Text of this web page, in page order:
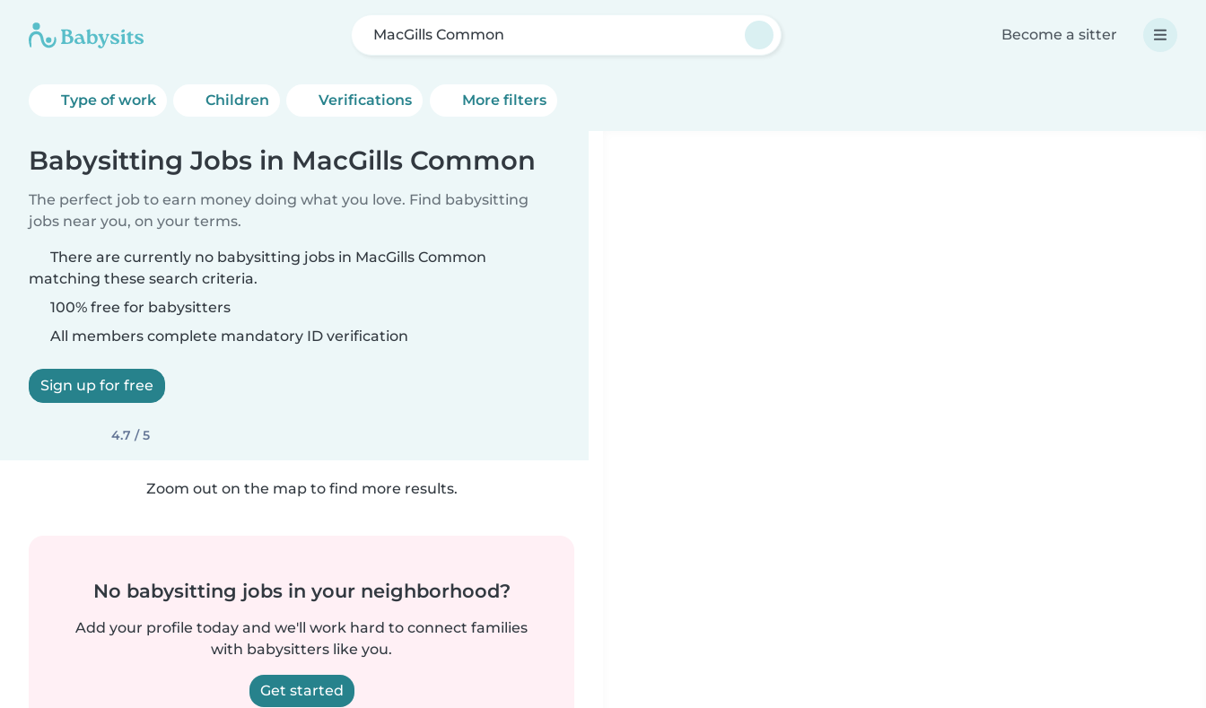
MacGills Common Become a sitter
Type of work Children Verifications More filters
Babysitting Jobs in MacGills Common
The perfect job to earn money doing what you love. Find babysitting
jobs near you, on your terms.
There are currently no babysitting jobs in MacGills Common
matching these search criteria.
100% free for babysitters
All members complete mandatory ID verification
Sign up for free
4.7 / 5
Zoom out on the map to find more results.
No babysitting jobs in your neighborhood?
Add your profile today and we'll work hard to connect families
with babysitters like you.
Get started